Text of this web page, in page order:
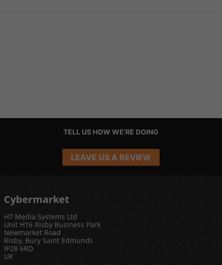
TELL US HOW WE'RE DOING
LEAVE US A REVIEW
Cybermarket
H7 Media Systems Ltd
Unit H16 Risby Business Park
Newmarket Road
Risby, Bury Saint Edmunds
IP28 6RD
UK